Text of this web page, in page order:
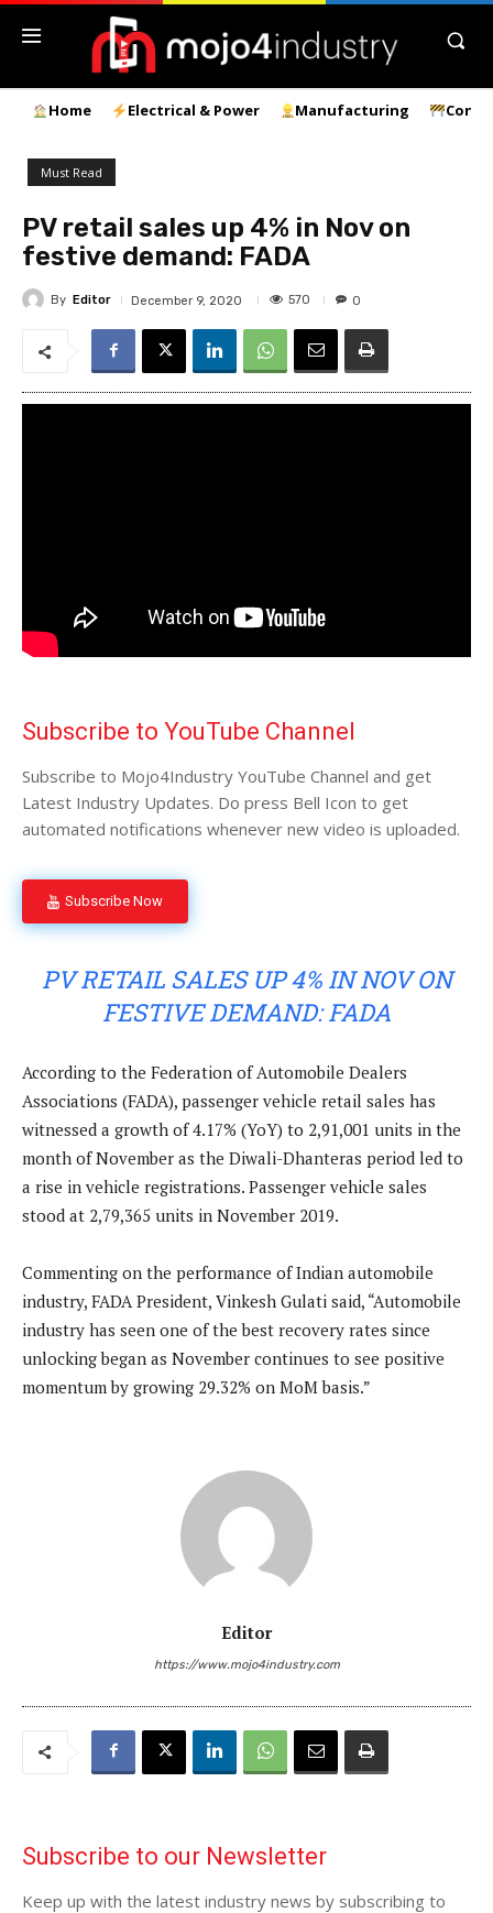
Home Electrical & Power Manufacturing
Must Read
PV retail sales up 4% in Nov on
festive demand: FADA
By Editor December 9, 2020 570 0
Subscribe to YouTube Channel
Subscribe to Mojo4Industry YouTube Channel and get
Latest Industry Updates. Do press Bell Icon to get
automated notifications whenever new video is uploaded.
Subscribe Now
PV RETAIL SALES UP 4% IN NOV ON
FESTIVE DEMAND: FADA
According to the Federation of Automobile Dealers
Associations (FADA), passenger vehicle retail sales has
witnessed a growth of 4.17% (YoY) to 2,91,001 units in the
month of November as the Diwali-Dhanteras period led to
a rise in vehicle registrations. Passenger vehicle sales
stood at 2,79,365 units in November 2019.
Commenting on the performance of Indian automobile
industry, FADA President, Vinkesh Gulati said, “Automobile
industry has seen one of the best recovery rates since
unlocking began as November continues to see positive
momentum by growing 29.32% on MoM basis.”
Editor
https://www.mojo4industry.com
Subscribe to our Newsletter
Keep up with the latest industry news by subscribing to